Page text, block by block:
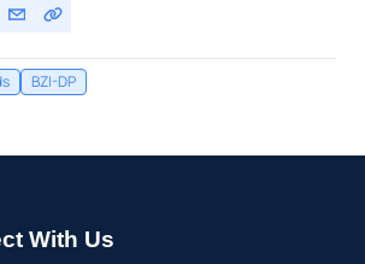
BZI-DP
With Us